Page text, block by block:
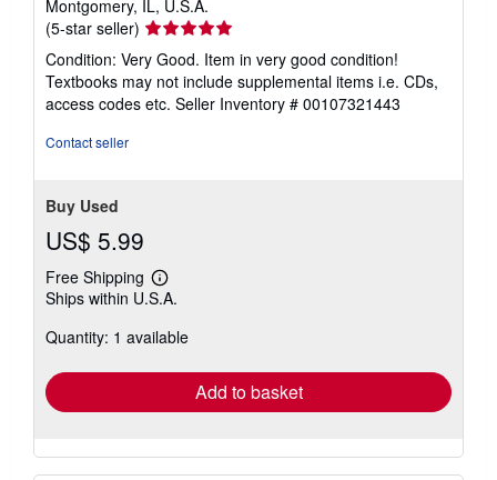
Montgomery, IL, U.S.A.
(5-star seller) Seller
rating
5
out
of
Condition: Very Good. Item in very good condition!
Textbooks may not include supplemental items i.e. CDs,
access codes etc. Seller Inventory # 00107321443
Contact seller
Buy Used
US$ 5.99
Free Shipping
Learn
more
shipping
Ships within U.S.A.
Quantity: 1 available
Add to basket